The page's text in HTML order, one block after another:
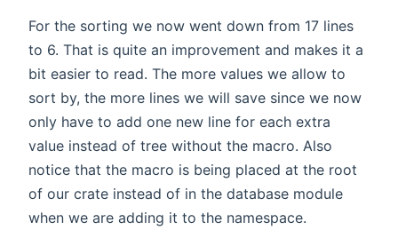
For the sorting we now went down from 17 lines
to 6. That is quite an improvement and makes it a
bit easier to read. The more values we allow to
sort by, the more lines we will save since we now
only have to add one new line for each extra
value instead of tree without the macro. Also
notice that the macro is being placed at the root
of our crate instead of in the database module
when we are adding it to the namespace.